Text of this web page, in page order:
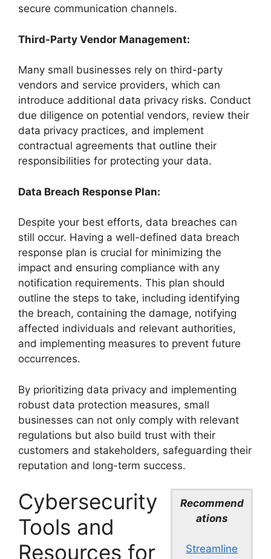
secure communication channels.
Third-Party Vendor Management:
Many small businesses rely on third-party
vendors and service providers, which can
introduce additional data privacy risks. Conduct
due diligence on potential vendors, review their
data privacy practices, and implement
contractual agreements that outline their
responsibilities for protecting your data.
Data Breach Response Plan:
Despite your best efforts, data breaches can
still occur. Having a well-defined data breach
response plan is crucial for minimizing the
impact and ensuring compliance with any
notification requirements. This plan should
outline the steps to take, including identifying
the breach, containing the damage, notifying
affected individuals and relevant authorities,
and implementing measures to prevent future
occurrences.
By prioritizing data privacy and implementing
robust data protection measures, small
businesses can not only comply with relevant
regulations but also build trust with their
customers and stakeholders, safeguarding their
reputation and long-term success.
Recommend
ations
Streamline
Cybersecurity
Tools and
Resources for